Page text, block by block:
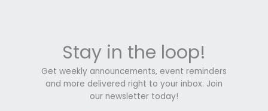
Stay in the loop!
Get weekly announcements, event reminders
and more delivered right to your inbox. Join
our newsletter today!